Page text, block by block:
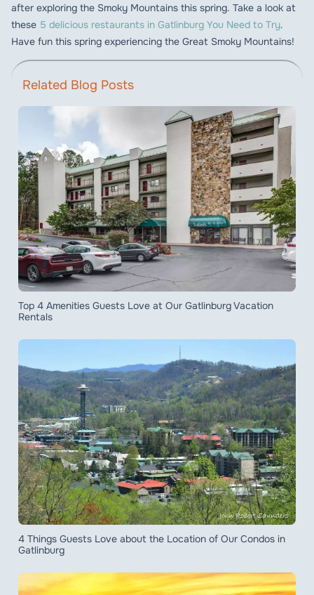
after exploring the Smoky Mountains this spring. Take a look at
these 5 delicious restaurants in Gatlinburg You Need to Try.
Have fun this spring experiencing the Great Smoky Mountains!
Related Blog Posts
Top 4 Amenities Guests Love at Our Gatlinburg Vacation
Rentals
4 Things Guests Love about the Location of Our Condos in
Gatlinburg